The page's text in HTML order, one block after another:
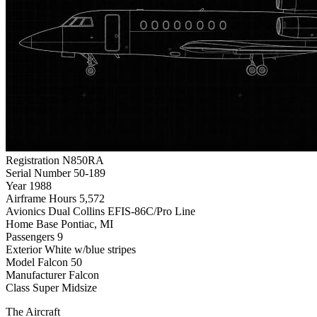
Registration N850RA
Serial Number 50-189
Year 1988
Airframe Hours 5,572
Avionics Dual Collins EFIS-86C/Pro Line
Home Base Pontiac, MI
Passengers 9
Exterior White w/blue stripes
Model Falcon 50
Manufacturer Falcon
Class Super Midsize
The Aircraft